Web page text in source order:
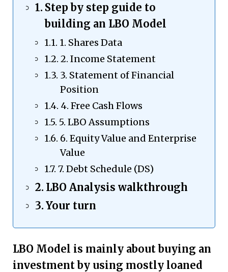
Step by step guide to
building an LBO Model
1. Shares Data
2. Income Statement
3. Statement of Financial
Position
4. Free Cash Flows
5. LBO Assumptions
6. Equity Value and Enterprise
Value
7. Debt Schedule (DS)
LBO Analysis walkthrough
Your turn
LBO Model is mainly about buying an
investment by using mostly loaned